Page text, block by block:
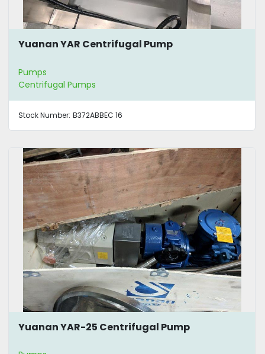
Yuanan YAR Centrifugal Pump
Pumps
Centrifugal Pumps
Stock Number: B372ABBEC 16
Yuanan YAR-25 Centrifugal Pump